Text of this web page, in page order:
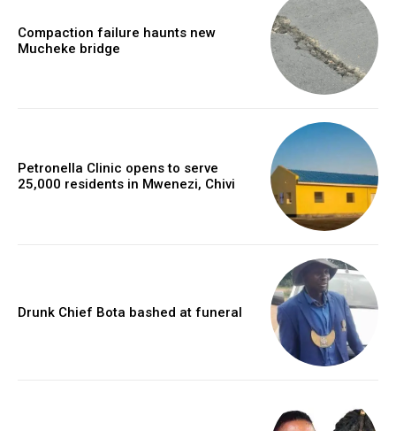
Compaction failure haunts new
Mucheke bridge
Petronella Clinic opens to serve
25,000 residents in Mwenezi, Chivi
Drunk Chief Bota bashed at funeral